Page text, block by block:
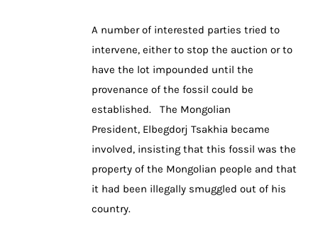
A number of interested parties tried to
intervene, either to stop the auction or to
have the lot impounded until the
provenance of the fossil could be
established. The Mongolian
President, Elbegdorj Tsakhia became
involved, insisting that this fossil was the
property of the Mongolian people and that
it had been illegally smuggled out of his
country.